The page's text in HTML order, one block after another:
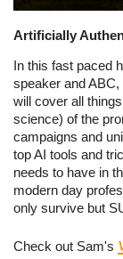
Artificially
In this fast paced
speaker and
will cover all
science) of the
campaigns and
top AI tools and
needs to have in
modern day
only survive but
Check out Sam's